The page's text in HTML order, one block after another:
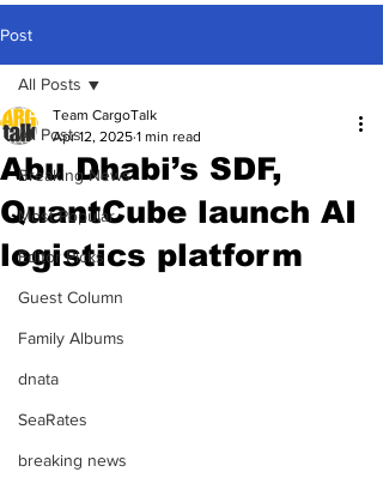
Post
All Posts
Breaking News
Most Popular
Editor Picks
Guest Column
Family Albums
dnata
SeaRates
breaking news
All Posts
Abu Dhabi’s SDF,
QuantCube launch AI
logistics platform
Team CargoTalk
Apr 12, 2025 1 min read